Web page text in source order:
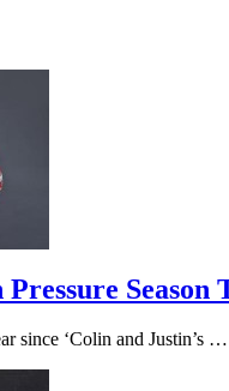
Season
since ‘Colin and Justin’s …